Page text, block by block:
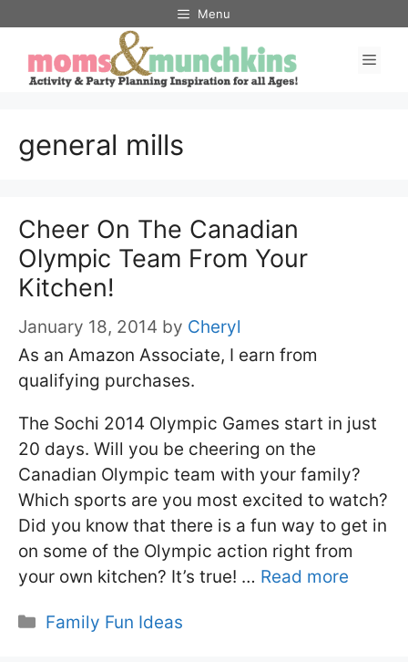
content
Menu
general mills
Cheer On The Canadian
Olympic Team From Your
Kitchen!
January 18, 2014 by Cheryl
As an Amazon Associate, I earn from
qualifying purchases.
The Sochi 2014 Olympic Games start in just
20 days. Will you be cheering on the
Canadian Olympic team with your family?
Which sports are you most excited to watch?
Did you know that there is a fun way to get in
on some of the Olympic action right from
your own kitchen? It’s true! … Read more
Categories
Family Fun Ideas